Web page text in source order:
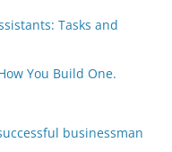
Tasks and
You Build One.
businessman